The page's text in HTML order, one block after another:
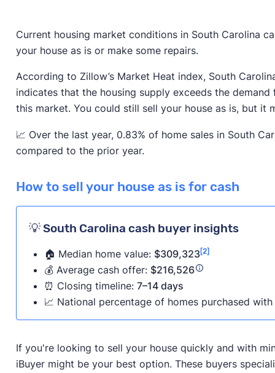
Current housing market conditions in South Carolina
your house as is or make some repairs.
According to Zillow’s Market Heat index, South
indicates that the housing supply exceeds the
this market. You could still sell your house as is, but it
📈 Over the last year, 0.83% of home sales in South
compared to the prior year.
How to sell your house as is for cash
💡 South Carolina cash buyer insights
🏠 Median home value: $309,323[2]
💰 Average cash offer: $216,526
⏰ Closing timeline: 7–14 days
📈 National percentage of homes purchased
If you're looking to sell your house quickly and with
iBuyer might be your best option. These buyers